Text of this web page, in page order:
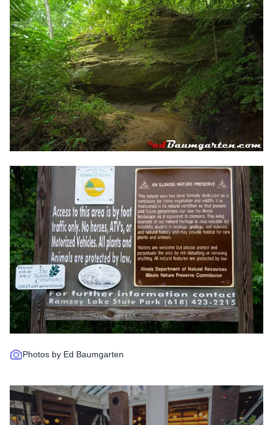
Photos by Ed Baumgarten
Read more about Chicago